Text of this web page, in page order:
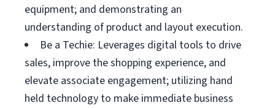
equipment; and demonstrating an
understanding of product and layout execution.
Be a Techie: Leverages digital tools to drive
sales, improve the shopping experience, and
elevate associate engagement; utilizing hand
held technology to make immediate business